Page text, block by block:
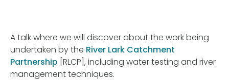
A talk where we will discover about the work being
undertaken by the River Lark Catchment
Partnership [RLCP], including water testing and river
management techniques.